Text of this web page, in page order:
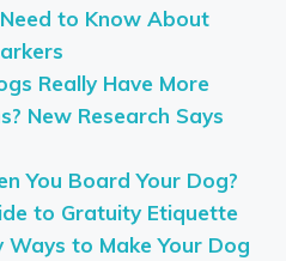
to Know About
Really Have More
New Research Says
You Board Your Dog?
to Gratuity Etiquette
Ways to Make Your Dog